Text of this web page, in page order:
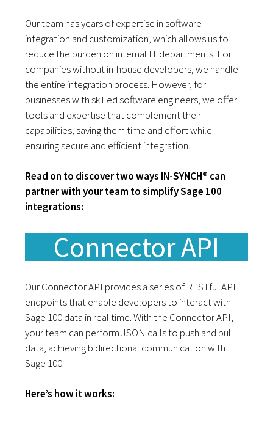
Our team has years of expertise in software
integration and customization, which allows us to
reduce the burden on internal IT departments. For
companies without in-house developers, we handle
the entire integration process. However, for
businesses with skilled software engineers, we offer
tools and expertise that complement their
capabilities, saving them time and effort while
ensuring secure and efficient integration.
Read on to discover two ways IN-SYNCH® can
partner with your team to simplify Sage 100
integrations:
Connector API
Our Connector API provides a series of RESTful API
endpoints that enable developers to interact with
Sage 100 data in real time. With the Connector API,
your team can perform JSON calls to push and pull
data, achieving bidirectional communication with
Sage 100.
Here’s how it works: